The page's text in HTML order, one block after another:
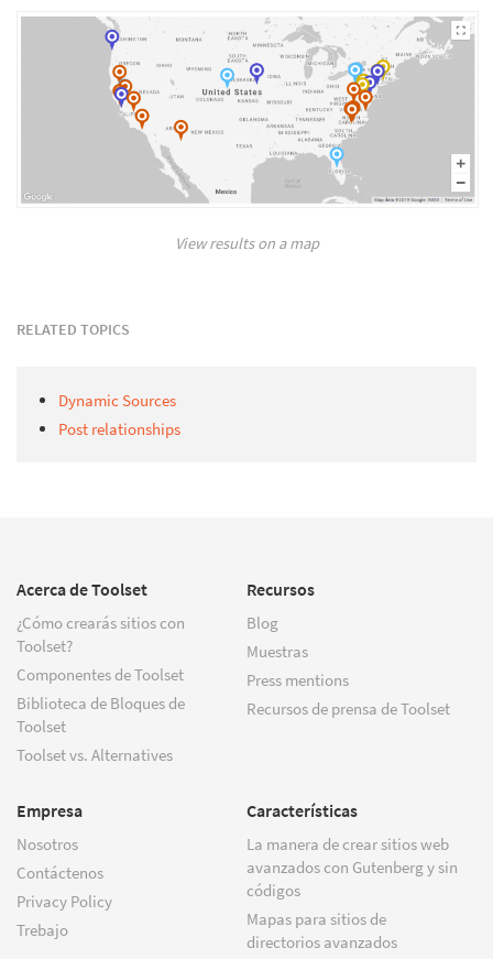
View results on a map
RELATED TOPICS
Dynamic Sources
Post relationships
Acerca de Toolset
¿Cómo crearás sitios con
Toolset?
Componentes de Toolset
Biblioteca de Bloques de
Toolset
Toolset vs. Alternatives
Recursos
Blog
Muestras
Press mentions
Recursos de prensa de Toolset
Empresa
Nosotros
Contáctenos
Privacy Policy
Trebajo
Características
La manera de crear sitios web
avanzados con Gutenberg y sin
códigos
Mapas para sitios de
directorios avanzados